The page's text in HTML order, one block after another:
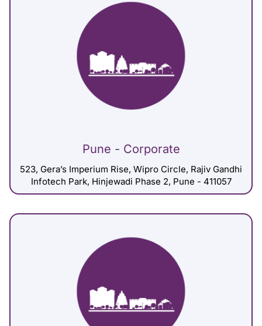
Pune - Corporate
523, Gera’s Imperium Rise, Wipro Circle, Rajiv Gandhi
Infotech Park, Hinjewadi Phase 2, Pune - 411057